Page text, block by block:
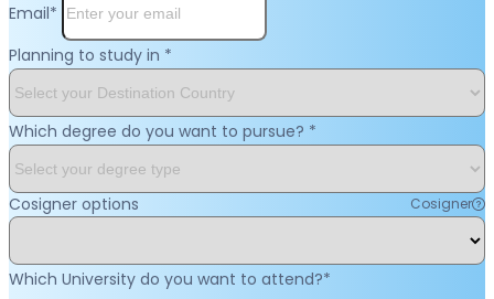
Email*
Planning to study in *
Which degree do you want to pursue? *
Cosigner options Cosigner
Which University do you want to attend?*